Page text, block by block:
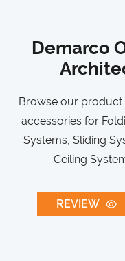
Demarco
Browse our product
accessories for
Systems, Sliding
Ceiling
REVIEW